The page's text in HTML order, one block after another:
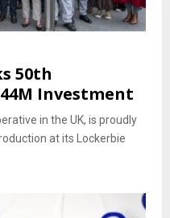
50th
Investment
in the UK, is proudly
at its Lockerbie